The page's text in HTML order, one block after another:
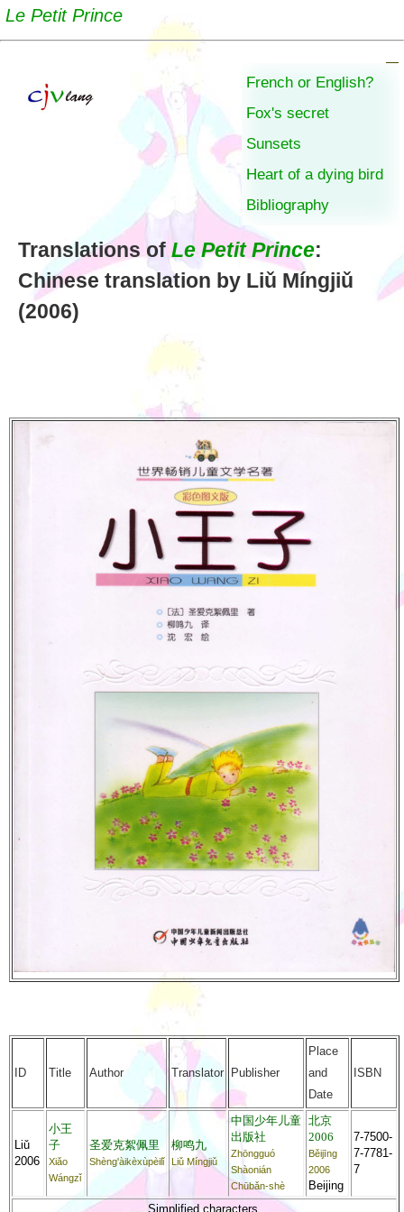
Le Petit Prince
French or English?
Fox's secret
Sunsets
Heart of a dying bird
Bibliography
Translations of Le Petit Prince:
Chinese translation by Liǔ Míngjiǔ
(2006)
ID Title Author Translator Publisher
Place
and
Date
ISBN
Liǔ
2006
小王
子
Xiǎo
Wángzǐ
圣爱克絮佩里
Shèng'àikèxùpèilǐ
柳鸣九
Liǔ Míngjiǔ
中国少年儿童
出版社
Zhōngguó
Shàonián
Chūbǎn-shè
北京
2006
Běijīng
2006
Beijing
7-7500-
7-7781-
7
Simplified characters.